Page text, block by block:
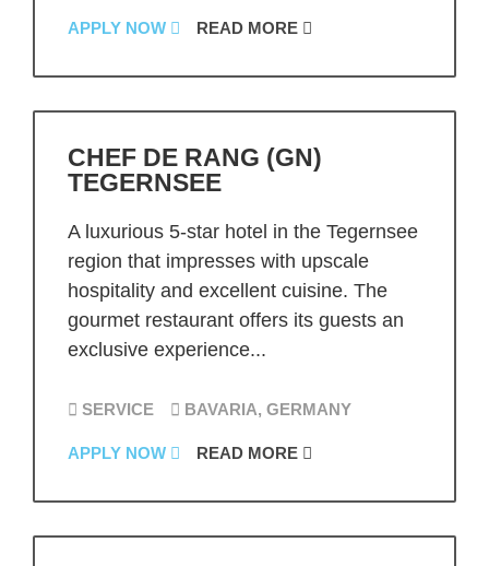
APPLY NOW READ MORE
CHEF DE RANG (GN)
TEGERNSEE
A luxurious 5-star hotel in the Tegernsee
region that impresses with upscale
hospitality and excellent cuisine. The
gourmet restaurant offers its guests an
exclusive experience...
SERVICE BAVARIA, GERMANY
APPLY NOW READ MORE